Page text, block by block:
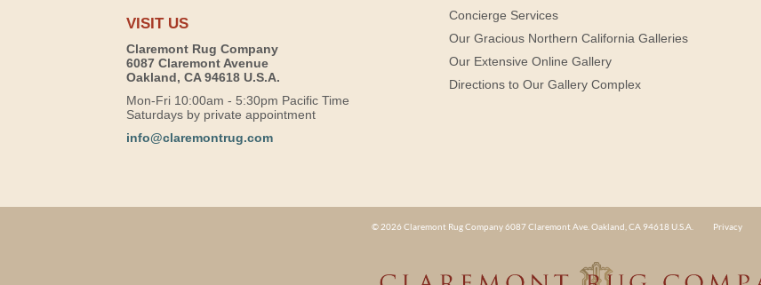
VISIT US
Claremont Rug Company
6087 Claremont Avenue
Oakland, CA 94618 U.S.A.
Mon-Fri 10:00am - 5:30pm Pacific Time
Saturdays by private appointment
info@claremontrug.com
Concierge Services
Our Gracious Northern California Galleries
Our Extensive Online Gallery
Directions to Our Gallery Complex
© 2026 Claremont Rug Company 6087 Claremont Ave. Oakland, CA 94618 U.S.A. Privacy